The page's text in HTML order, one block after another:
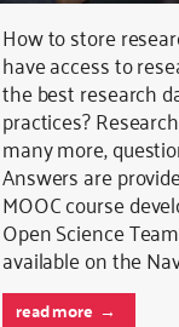
How to store
have access to
the best research
practices?
many more,
Answers are
MOOC course
Open Science
available on the
read more